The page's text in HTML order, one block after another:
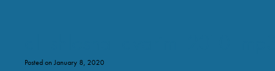
Posted on January 8, 2020